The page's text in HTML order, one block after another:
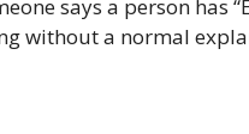
says a person has
without a normal